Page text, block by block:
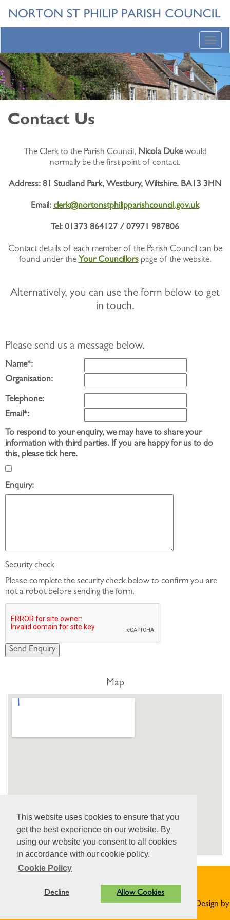
This website uses cookies to ensure that you
get the best experience on our website. By
using our website you consent to all cookies
in accordance with our cookie policy.
Cookie Policy
Decline Allow Cookies
Contact Us
The Clerk to the Parish Council, Nicola Dukewould
normally be the first point of contact.
Address: 81 Studland Park, Westbury, Wiltshire. BA13 3HN
Email: clerk@nortonstphilipparishcouncil.gov.uk
Tel: 01373 864127 / 07971 987806
Contact details of each member of the Parish Council can be
found under theYour Councillorspage of the website.
Alternatively, you can use the form below to get
in touch.
Please send us a message below.
Name*:
Organisation:
Telephone:
Email*:
To respond to your enquiry, we may have to share your
information with third parties. If you are happy for us to do
this, please tick here.
Enquiry:
Security check
Please complete the security check below to confirm you are
not a robot before sending the form.
Map
Privacy Statement
© Norton St Philip Parish Council. All Rights Reserved. Design by